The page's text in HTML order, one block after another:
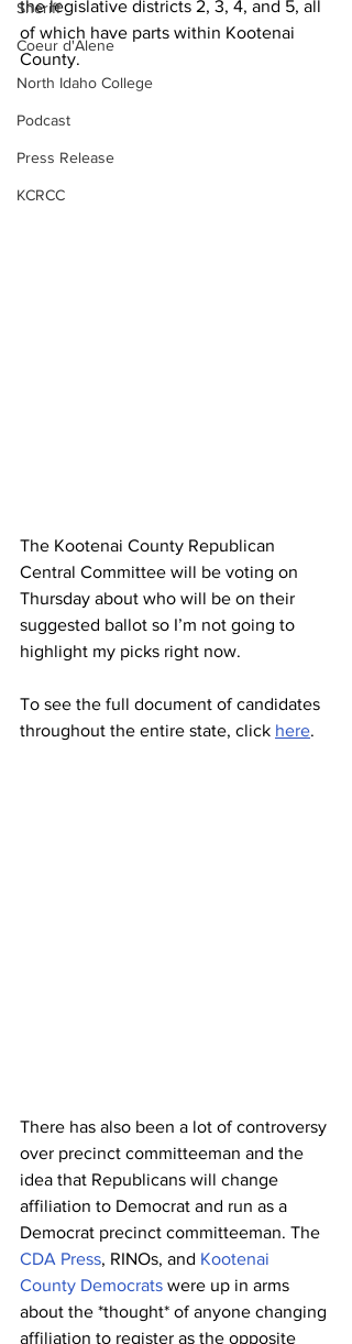
Sheriff
Coeur d'Alene
North Idaho College
Podcast
Press Release
KCRCC
the legislative districts 2, 3, 4, and 5, all
of which have parts within Kootenai
County.
The Kootenai County Republican
Central Committee will be voting on
Thursday about who will be on their
suggested ballot so I’m not going to
highlight my picks right now.
To see the full document of candidates
throughout the entire state, click here.
There has also been a lot of controversy
over precinct committeeman and the
idea that Republicans will change
affiliation to Democrat and run as a
Democrat precinct committeeman. The
CDA Press, RINOs, and Kootenai
County Democrats were up in arms
about the *thought* of anyone changing
affiliation to register as the opposite